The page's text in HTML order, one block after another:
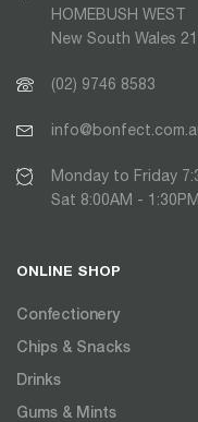
HOMEBUSH WEST
New South Wales
(02) 9746 8583
Monday to Friday
Sat 8:00AM -
ONLINE SHOP
Confectionery
Chips & Snacks
Drinks
Gums & Mints